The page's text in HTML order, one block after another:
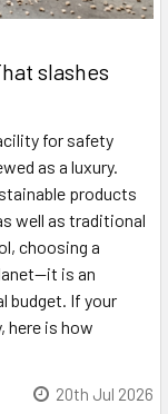
slashes
for safety
as a luxury.
products
well as traditional
choosing a
is an
budget. If your
here is how
20th Jul 2026